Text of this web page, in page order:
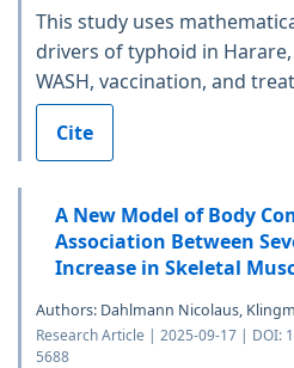
This study uses
drivers of typhoid in
WASH, vaccination, and
Cite
A New Model of Body
Association Between
Increase in Skeletal
Authors: Dahlmann Nicolaus,
Research Article | 2025-09-17 | DOI:
5688